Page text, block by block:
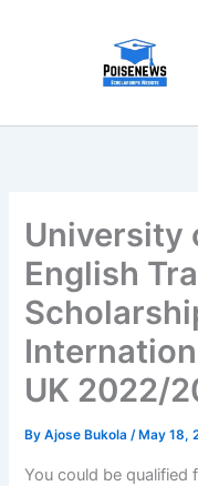
University
English
UK 2022/
ByAjose Bukola/ May 18,
You could be